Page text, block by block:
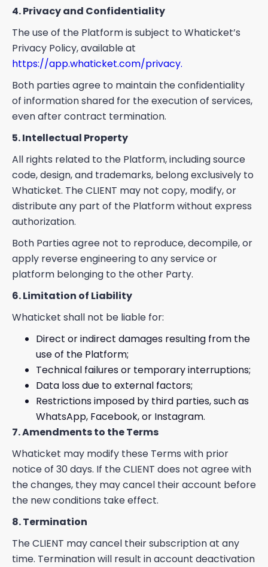
4. Privacy and Confidentiality
The use of the Platform is subject to Whaticket’s
Privacy Policy, available at
https://app.whaticket.com/privacy.
Both parties agree to maintain the confidentiality
of information shared for the execution of services,
even after contract termination.
5. Intellectual Property
All rights related to the Platform, including source
code, design, and trademarks, belong exclusively to
Whaticket. The CLIENT may not copy, modify, or
distribute any part of the Platform without express
authorization.
Both Parties agree not to reproduce, decompile, or
apply reverse engineering to any service or
platform belonging to the other Party.
6. Limitation of Liability
Whaticket shall not be liable for:
Direct or indirect damages resulting from the
use of the Platform;
Technical failures or temporary interruptions;
Data loss due to external factors;
Restrictions imposed by third parties, such as
WhatsApp, Facebook, or Instagram.
7. Amendments to the Terms
Whaticket may modify these Terms with prior
notice of 30 days. If the CLIENT does not agree with
the changes, they may cancel their account before
the new conditions take effect.
8. Termination
The CLIENT may cancel their subscription at any
time. Termination will result in account deactivation